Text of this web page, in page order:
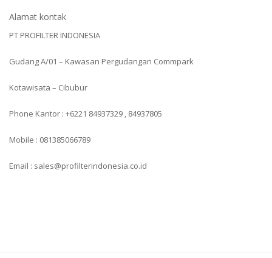
Alamat kontak
PT PROFILTER INDONESIA
Gudang A/01 – Kawasan Pergudangan Commpark
Kotawisata – Cibubur
Phone Kantor : +6221 84937329 , 84937805
Mobile : 081385066789
Email : sales@profilterindonesia.co.id